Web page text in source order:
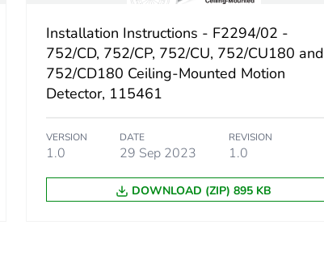
Installation Instructions - F2294/02 -
752/CD, 752/CP, 752/CU, 752/CU180 and
752/CD180 Ceiling-Mounted Motion
Detector, 115461
VERSION
1.0
DATE
29 Sep 2023
REVISION
1.0
DOWNLOAD (ZIP) 895 KB